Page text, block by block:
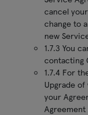
cancel
change to
new
1.7.3 You
contacting
1.7.4 For
Upgrade
your
Agreement